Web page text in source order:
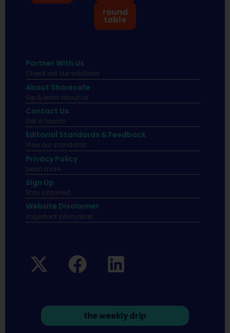
round
table
Partner With Us
Check out our solutions
About Sharecafe
Sip & learn about us.
Contact Us
Get in touch!
Editorial Standards & Feedback
View our standards.
Privacy Policy
Learn more.
Sign Up
Stay informed
Website Disclaimer
Important infomation.
the weekly drip